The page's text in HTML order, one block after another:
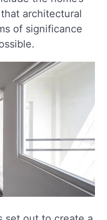
architectural
of significance